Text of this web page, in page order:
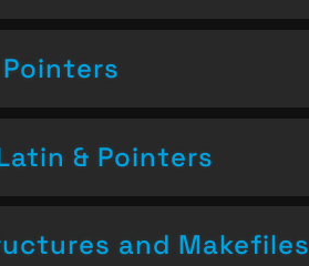
& Pointers
and Makefiles